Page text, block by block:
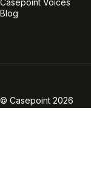
Casepoint Voices
Blog
© Casepoint 2026